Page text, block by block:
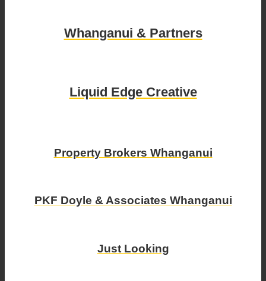
Whanganui & Partners
Liquid Edge Creative
Property Brokers Whanganui
PKF Doyle & Associates Whanganui
Just Looking